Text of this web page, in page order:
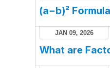
(a−b)²
JAN 09, 2026
What are